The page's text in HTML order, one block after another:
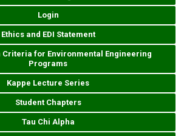
Login
Ethics and EDI Statement
Criteria for Environmental Engineering
Programs
Kappe Lecture Series
Student Chapters
Tau Chi Alpha